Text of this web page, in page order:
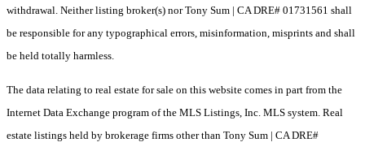
withdrawal. Neither listing broker(s) nor Tony Sum | CA DRE# 01731561 shall
be responsible for any typographical errors, misinformation, misprints and shall
be held totally harmless.
The data relating to real estate for sale on this website comes in part from the
Internet Data Exchange program of the MLS Listings, Inc. MLS system. Real
estate listings held by brokerage firms other than Tony Sum | CA DRE#